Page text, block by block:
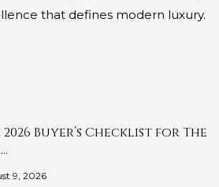
that defines modern luxury.
2026 Buyer’s Checklist for The
9, 2026